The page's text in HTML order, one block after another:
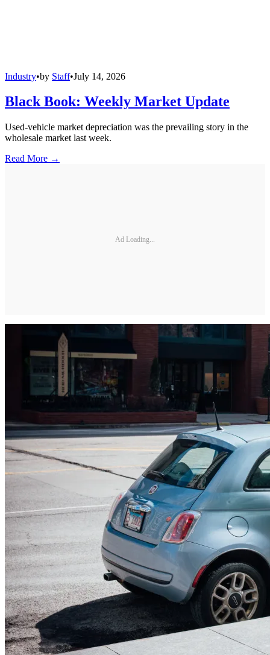
Industry•by Staff•July 14, 2026
Black Book: Weekly Market Update
Used-vehicle market depreciation was the prevailing story in the
wholesale market last week.
Read More →
Ad Loading...